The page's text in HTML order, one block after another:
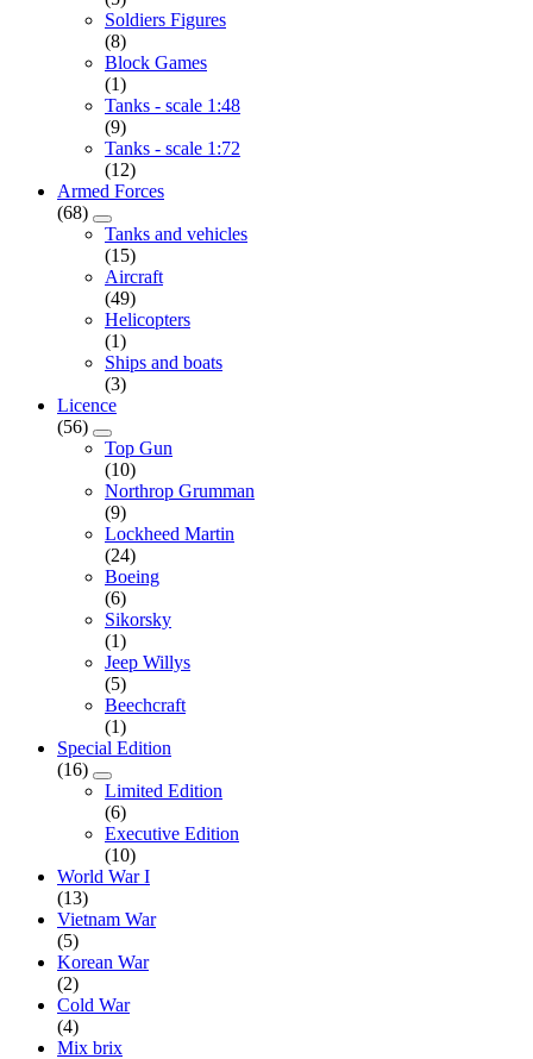
Soldiers Figures
(8)
Block Games
(1)
Tanks - scale 1:48
(9)
Tanks - scale 1:72
(12)
Armed Forces
(68)
Tanks and vehicles
(15)
Aircraft
(49)
Helicopters
(1)
Ships and boats
(3)
Licence
(56)
Top Gun
(10)
Northrop Grumman
(9)
Lockheed Martin
(24)
Boeing
(6)
Sikorsky
(1)
Jeep Willys
(5)
Beechcraft
(1)
Special Edition
(16)
Limited Edition
(6)
Executive Edition
(10)
World War I
(13)
Vietnam War
(5)
Korean War
(2)
Cold War
(4)
Mix brix